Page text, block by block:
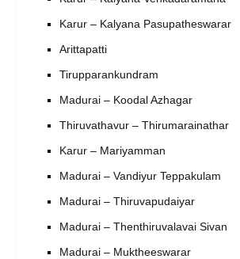
Karur – Kalyana Pasupatheswarar
Arittapatti
Tirupparankundram
Madurai – Koodal Azhagar
Thiruvathavur – Thirumarainathar
Karur – Mariyamman
Madurai – Vandiyur Teppakulam
Madurai – Thiruvapudaiyar
Madurai – Thenthiruvalavai Sivan
Madurai – Muktheeswarar